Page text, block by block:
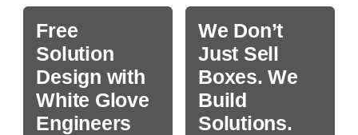
Free
Solution
Design with
White Glove
Engineers
We Don’t
Just Sell
Boxes. We
Build
Solutions.